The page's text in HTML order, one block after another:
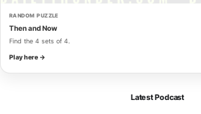
RANDOM PUZZLE
Then and Now
Find the 4 sets of 4.
Play here →
Latest Podcast